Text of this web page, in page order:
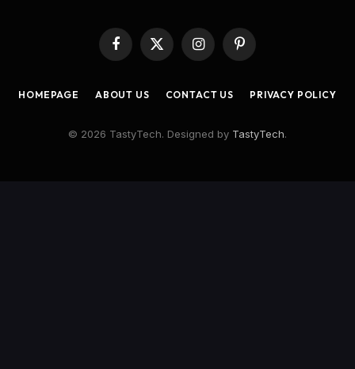
Facebook
X
(Twitter)
InstagramPinterest
HOMEPAGE ABOUT US CONTACT US PRIVACY POLICY
© 2026 TastyTech. Designed by TastyTech.